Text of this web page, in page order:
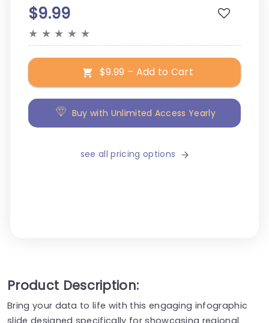
$9.99
★ ★ ★ ★ ★
$9.99 – Add to Cart
Buy with Unlimited Access Yearly
see all pricing options
Product Description:
Bring your data to life with this engaging infographic
slide designed specifically for showcasing regional